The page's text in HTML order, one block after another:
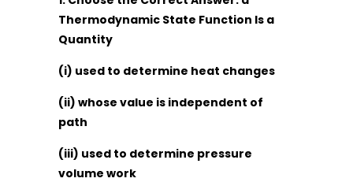
Thermodynamic State Function Is a
Quantity
(i) used to determine heat changes
(ii) whose value is independent of
path
(iii) used to determine pressure
volume work